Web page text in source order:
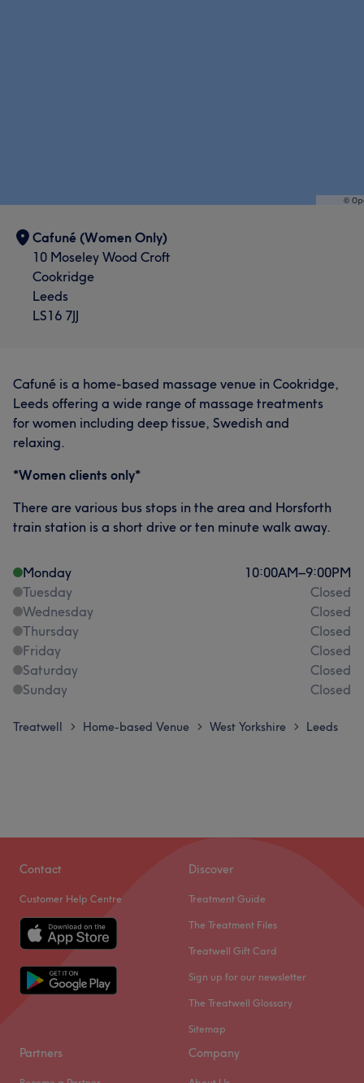
Cafuné (Women Only)
10 Moseley Wood Croft
Cookridge
Leeds
LS16 7JJ
Cafuné is a home-based massage venue in Cookridge,
Leeds offering a wide range of massage treatments
for women including deep tissue, Swedish and
relaxing.
*Women clients only*
There are various bus stops in the area and Horsforth
train station is a short drive or ten minute walk away.
Monday 10:00AM–9:00PM
Tuesday
Closed
Wednesday
Closed
Thursday
Closed
Friday
Closed
Saturday
Closed
Sunday
Closed
Treatwell > Home-based Venue > West Yorkshire > Leeds
Contact
Customer Help Centre
Discover
Treatment Guide
The Treatment Files
Treatwell Gift Card
Sign up for our newsletter
The Treatwell Glossary
Sitemap
Partners Company